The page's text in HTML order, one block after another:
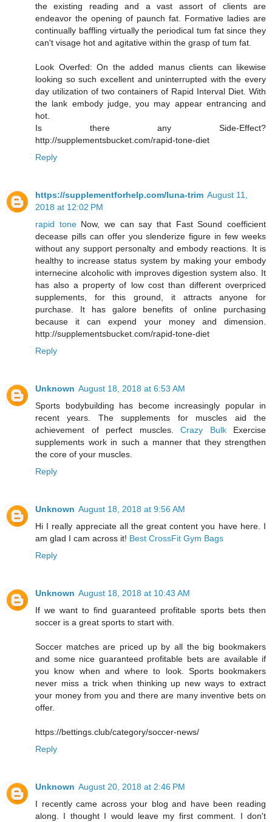
the existing reading and a vast assort of clients are
endeavor the opening of paunch fat. Formative ladies are
continually baffling virtually the periodical tum fat since they
can't visage hot and agitative within the grasp of tum fat.
Look Overfed: On the added manus clients can likewise
looking so such excellent and uninterrupted with the every
day utilization of two containers of Rapid Interval Diet. With
the lank embody judge, you may appear entrancing and
hot.
Is there any Side-Effect?
http://supplementsbucket.com/rapid-tone-diet
Reply
https://supplementforhelp.com/luna-trim August 11,
2018 at 12:02 PM
rapid toneNow, we can say that Fast Sound coefficient
decease pills can offer you slenderize figure in few weeks
without any support personalty and embody reactions. It is
healthy to increase status system by making your embody
internecine alcoholic with improves digestion system also. It
has also a property of low cost than different overpriced
supplements, for this ground, it attracts anyone for
purchase. It has galore benefits of online purchasing
because it can expend your money and dimension.
http://supplementsbucket.com/rapid-tone-diet
Reply
Unknown August 18, 2018 at 6:53 AM
Sports bodybuilding has become increasingly popular in
recent years. The supplements for muscles aid the
achievement of perfect muscles. Crazy BulkExercise
supplements work in such a manner that they strengthen
the core of your muscles.
Reply
Unknown August 18, 2018 at 9:56 AM
Hi I really appreciate all the great content you have here. I
am glad I cam across it! Best CrossFit Gym Bags
Reply
Unknown August 18, 2018 at 10:43 AM
If we want to find guaranteed profitable sports bets then
soccer is a great sports to start with.
Soccer matches are priced up by all the big bookmakers
and some nice guaranteed profitable bets are available if
you know when and where to look. Sports bookmakers
never miss a trick when thinking up new ways to extract
your money from you and there are many inventive bets on
offer.
https://bettings.club/category/soccer-news/
Reply
Unknown August 20, 2018 at 2:46 PM
I recently came across your blog and have been reading
along. I thought I would leave my first comment. I don't